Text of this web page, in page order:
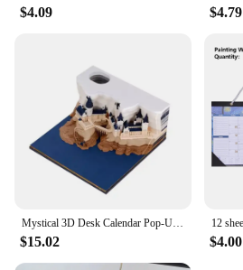
$4.09 $4.79
Mystical 3D Desk Calendar Pop-Up Castle Monthly Planner 2025 Yearly Organizer Sticky Notes to do list Office/Home Desk Decor
$15.02 $4.00